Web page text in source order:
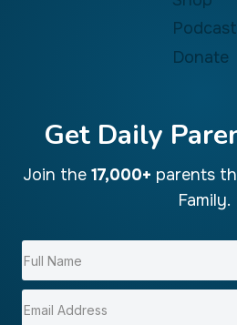
Podcast
Donate
Get Daily
Join the 17,000+ parents
Family.